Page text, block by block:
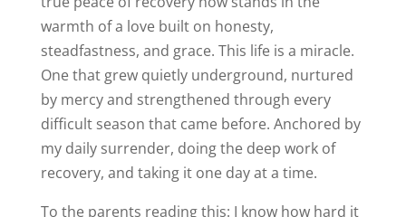
warmth of a love built on honesty,
steadfastness, and grace. This life is a miracle.
One that grew quietly underground, nurtured
by mercy and strengthened through every
difficult season that came before. Anchored by
my daily surrender, doing the deep work of
recovery, and taking it one day at a time.
To the parents reading this: I know how hard it